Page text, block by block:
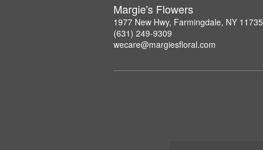
Margie's Flowers
1977 New Hwy, Farmingdale, NY 11735
(631) 249-9309
wecare@margiesfloral.com